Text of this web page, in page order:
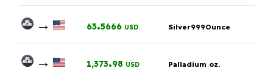
→ 63.5666 USD Silver999Ounce
→ 1,373.98 USD Palladium oz.